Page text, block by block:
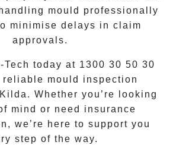
mould professionally
minimise delays in claim
approvals.
Tech today at 1300 30 50 30
reliable mould inspection
. Whether you’re looking
mind or need insurance
we’re here to support you
step of the way.